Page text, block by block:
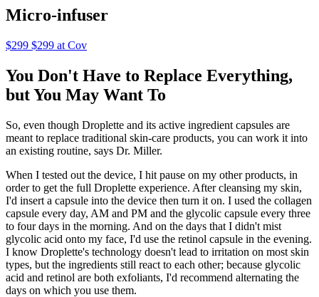
Micro-infuser
$299 $299 at Cov
You Don't Have to Replace Everything,
but You May Want To
So, even though Droplette and its active ingredient capsules are
meant to replace traditional skin-care products, you can work it into
an existing routine, says Dr. Miller.
When I tested out the device, I hit pause on my other products, in
order to get the full Droplette experience. After cleansing my skin,
I'd insert a capsule into the device then turn it on. I used the collagen
capsule every day, AM and PM and the glycolic capsule every three
to four days in the morning. And on the days that I didn't mist
glycolic acid onto my face, I'd use the retinol capsule in the evening.
I know Droplette's technology doesn't lead to irritation on most skin
types, but the ingredients still react to each other; because glycolic
acid and retinol are both exfoliants, I'd recommend alternating the
days on which you use them.